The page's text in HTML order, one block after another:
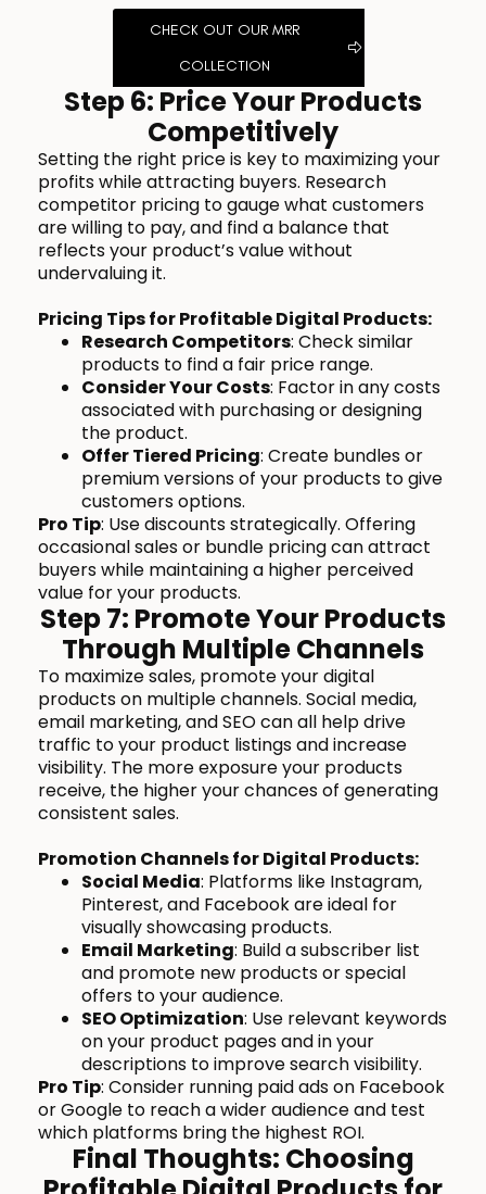
CHECK OUT OUR MRR
COLLECTION
Step 6: Price Your Products
Competitively
Setting the right price is key to maximizing your
profits while attracting buyers. Research
competitor pricing to gauge what customers
are willing to pay, and find a balance that
reflects your product’s value without
undervaluing it.
Pricing Tips for Profitable Digital Products:
Research Competitors: Check similar
products to find a fair price range.
Consider Your Costs: Factor in any costs
associated with purchasing or designing
the product.
Offer Tiered Pricing: Create bundles or
premium versions of your products to give
customers options.
Pro Tip: Use discounts strategically. Offering
occasional sales or bundle pricing can attract
buyers while maintaining a higher perceived
value for your products.
Step 7: Promote Your Products
Through Multiple Channels
To maximize sales, promote your digital
products on multiple channels. Social media,
email marketing, and SEO can all help drive
traffic to your product listings and increase
visibility. The more exposure your products
receive, the higher your chances of generating
consistent sales.
Promotion Channels for Digital Products:
Social Media: Platforms like Instagram,
Pinterest, and Facebook are ideal for
visually showcasing products.
Email Marketing: Build a subscriber list
and promote new products or special
offers to your audience.
SEO Optimization: Use relevant keywords
on your product pages and in your
descriptions to improve search visibility.
Pro Tip: Consider running paid ads on Facebook
or Google to reach a wider audience and test
which platforms bring the highest ROI.
Final Thoughts: Choosing